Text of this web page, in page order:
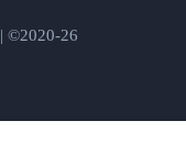
©2020-26